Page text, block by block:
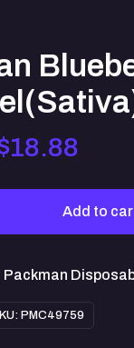
18.88
Add to
PMC49759
Packman